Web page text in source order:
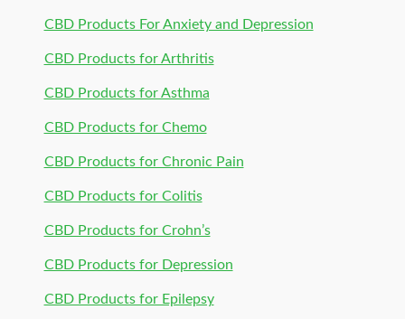
CBD Products For Anxiety and Depression
CBD Products for Arthritis
CBD Products for Asthma
CBD Products for Chemo
CBD Products for Chronic Pain
CBD Products for Colitis
CBD Products for Crohn’s
CBD Products for Depression
CBD Products for Epilepsy